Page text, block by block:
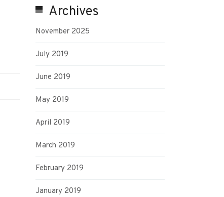
Archives
November 2025
July 2019
June 2019
May 2019
April 2019
March 2019
February 2019
January 2019